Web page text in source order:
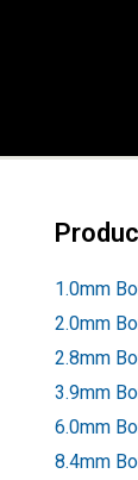
1.0mm
2.0mm
2.8mm
3.9mm
6.0mm
8.4mm